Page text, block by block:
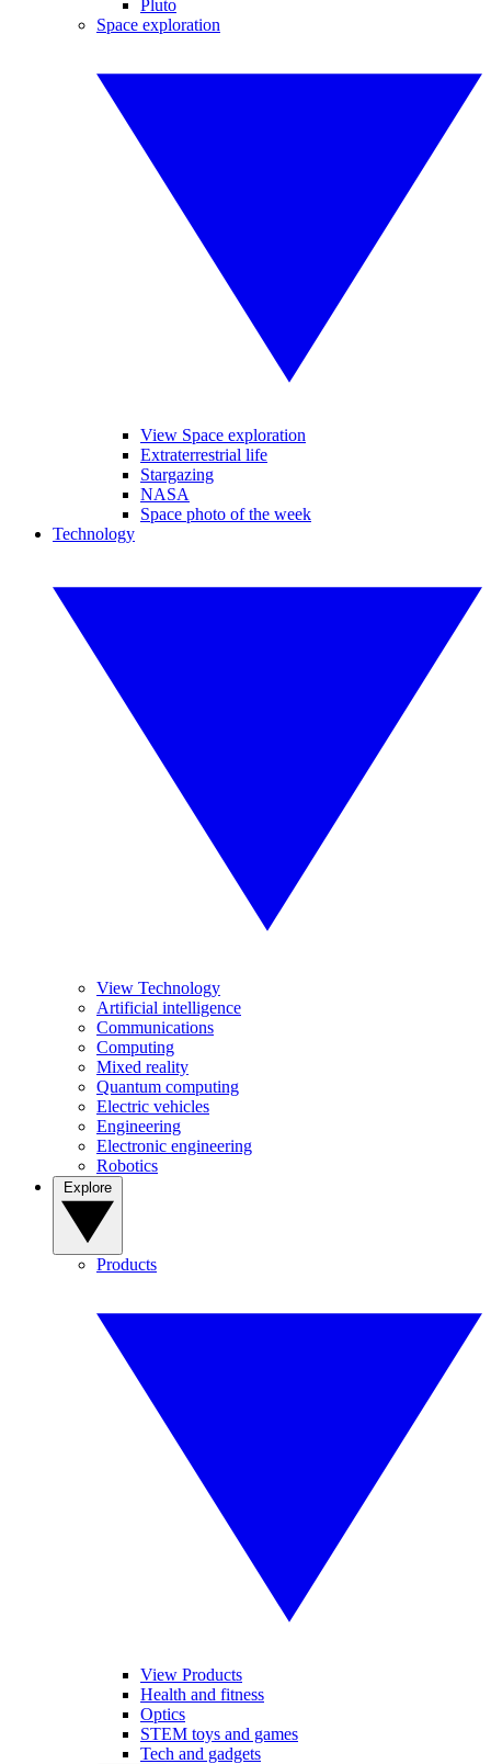
Pluto
Space exploration
View Space exploration
Extraterrestrial life
Stargazing
NASA
Space photo of the week
Technology
View Technology
Artificial intelligence
Communications
Computing
Mixed reality
Quantum computing
Electric vehicles
Engineering
Electronic engineering
Robotics
Products
View Products
Health and fitness
Optics
STEM toys and games
Tech and gadgets